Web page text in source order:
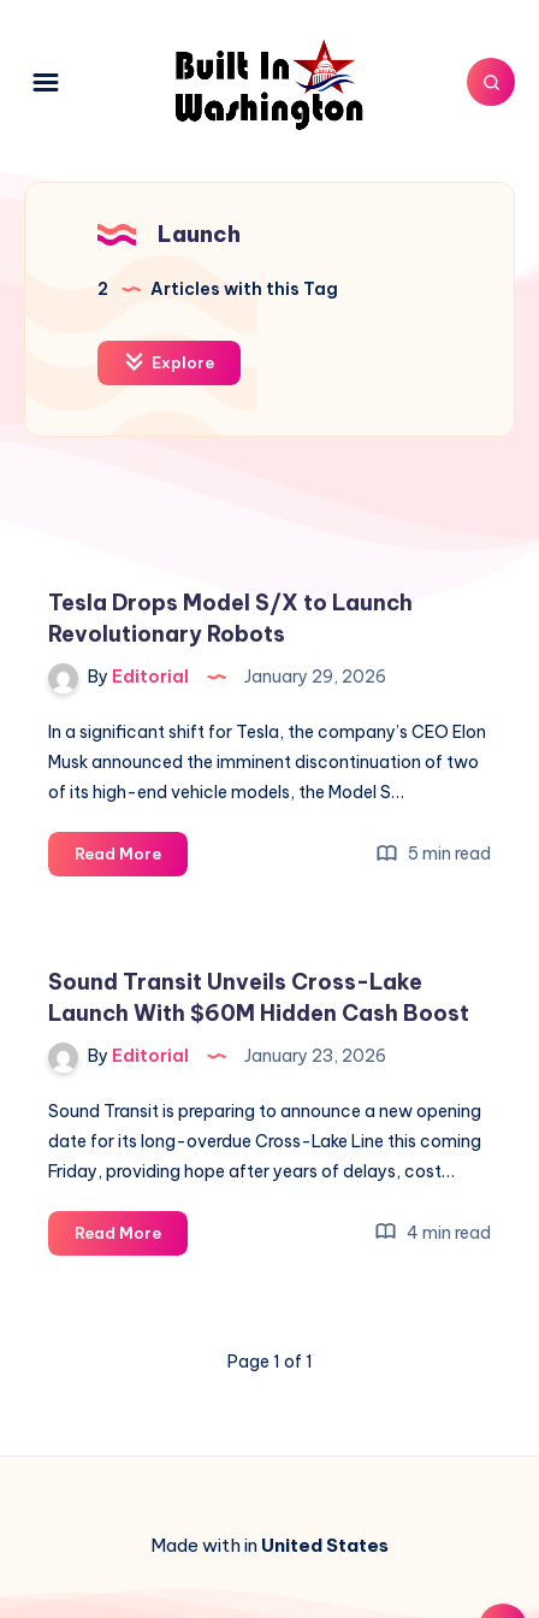
Launch
2 Articles with this Tag
Explore
Tesla Drops Model S/X to Launch
Revolutionary Robots
By Editorial January 29, 2026
In a significant shift for Tesla, the company’s CEO Elon
Musk announced the imminent discontinuation of two
of its high-end vehicle models, the Model S…
Read MoreTesla
Drops
Launch
Revolutionary
Robots
5 min read
Sound Transit Unveils Cross-Lake
Launch With $60M Hidden Cash Boost
By Editorial January 23, 2026
Sound Transit is preparing to announce a new opening
date for its long-overdue Cross-Lake Line this coming
Friday, providing hope after years of delays, cost…
Read MoreSound
Transit
Hidden
4 min read
Page 1 of 1
Made with in United States